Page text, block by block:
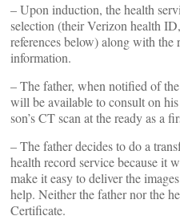
– Upon induction, the health
selection (their Verizon health
references below) along with the
information.
– The father, when notified of
will be available to consult on his
son’s CT scan at the ready as a
– The father decides to do a
health record service because it
make it easy to deliver the
help. Neither the father nor the
Certificate.